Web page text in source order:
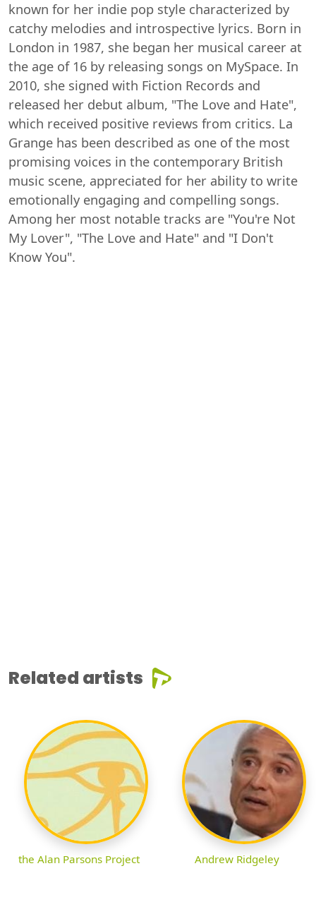
known for her indie pop style characterized by
catchy melodies and introspective lyrics. Born in
London in 1987, she began her musical career at
the age of 16 by releasing songs on MySpace. In
2010, she signed with Fiction Records and
released her debut album, "The Love and Hate",
which received positive reviews from critics. La
Grange has been described as one of the most
promising voices in the contemporary British
music scene, appreciated for her ability to write
emotionally engaging and compelling songs.
Among her most notable tracks are "You're Not
My Lover", "The Love and Hate" and "I Don't
Know You".
Related artists
the Alan Parsons Project Andrew Ridgeley